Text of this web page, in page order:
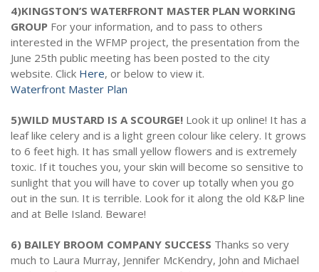
4)KINGSTON’S WATERFRONT MASTER PLAN WORKING
GROUP For your information, and to pass to others
interested in the WFMP project, the presentation from the
June 25th public meeting has been posted to the city
website. Click Here, or below to view it.
Waterfront Master Plan
5)WILD MUSTARD IS A SCOURGE! Look it up online! It has a
leaf like celery and is a light green colour like celery. It grows
to 6 feet high. It has small yellow flowers and is extremely
toxic. If it touches you, your skin will become so sensitive to
sunlight that you will have to cover up totally when you go
out in the sun. It is terrible. Look for it along the old K&P line
and at Belle Island. Beware!
6) BAILEY BROOM COMPANY SUCCESS Thanks so very
much to Laura Murray, Jennifer McKendry, John and Michael